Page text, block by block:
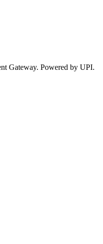
Gateway. Powered by UPI.